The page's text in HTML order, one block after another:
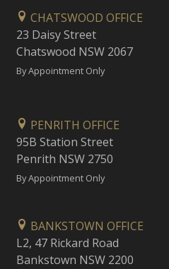
CHATSWOOD OFFICE
23 Daisy Street
Chatswood NSW 2067
By Appointment Only
PENRITH OFFICE
95B Station Street
Penrith NSW 2750
By Appointment Only
BANKSTOWN OFFICE
L2, 47 Rickard Road
Bankstown NSW 2200